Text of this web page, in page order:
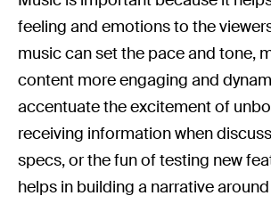
feeling and emotions to the
music can set the pace and tone,
content more engaging and
accentuate the excitement of
receiving information when
specs, or the fun of testing new
helps in building a narrative